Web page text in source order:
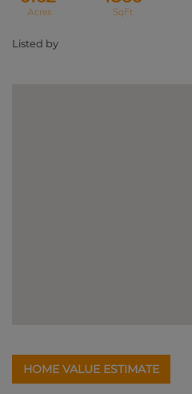
Listed by
Value
Estimator
21
White